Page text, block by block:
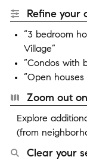
Refine your
“3 bedroom
Village”
“Condos with
“Open
Zoom out
Explore
(from
Clear your